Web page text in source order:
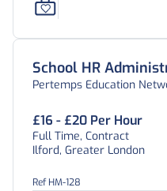
School HR
Pertemps Education
£16 - £20 Per Hour
Full Time, Contract
Ilford, Greater London
Ref HM-128